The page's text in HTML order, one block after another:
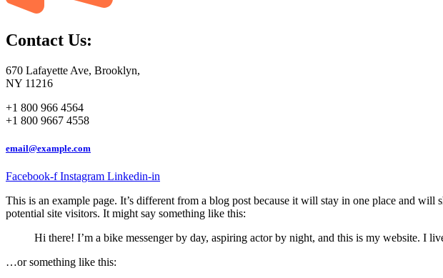
Contact Us:
670 Lafayette Ave, Brooklyn,
NY 11216
+1 800 966 4564
+1 800 9667 4558
email@example.com
Facebook-f Instagram Linkedin-in
This is an example page. It’s different from a blog post because it will stay in one place and
potential site visitors. It might say something like this:
Hi there! I’m a bike messenger by day, aspiring actor by night, and this is my website. I
…or something like this: